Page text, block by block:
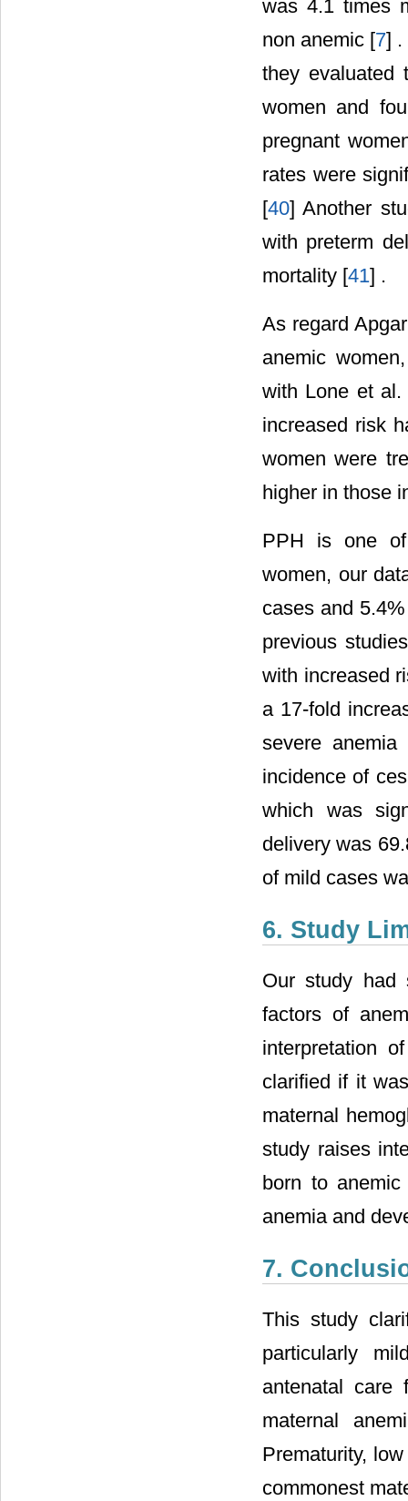
was 4.1 times
non anemic [7] .
they evaluated
women and
pregnant
rates were
[40] Another
with preterm
mortality [41] .
As regard
anemic
with Lone et al.
increased risk
women were
higher in those
PPH is one of
women, our
cases and
previous
with increased
a 17-fold
severe anemia
incidence of
which was
delivery was
of mild cases
6. Study
Our study had
factors of
interpretation
clarified if it
maternal
study raises
born to
anemia and
7.
This study
particularly
antenatal care
maternal
Prematurity,
commonest